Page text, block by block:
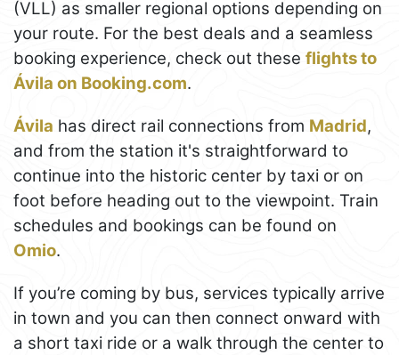
(VLL) as smaller regional options depending on
your route. For the best deals and a seamless
booking experience, check out these flights to
Ávila on Booking.com.
Ávila has direct rail connections from Madrid,
and from the station it's straightforward to
continue into the historic center by taxi or on
foot before heading out to the viewpoint. Train
schedules and bookings can be found on
Omio.
If you’re coming by bus, services typically arrive
in town and you can then connect onward with
a short taxi ride or a walk through the center to